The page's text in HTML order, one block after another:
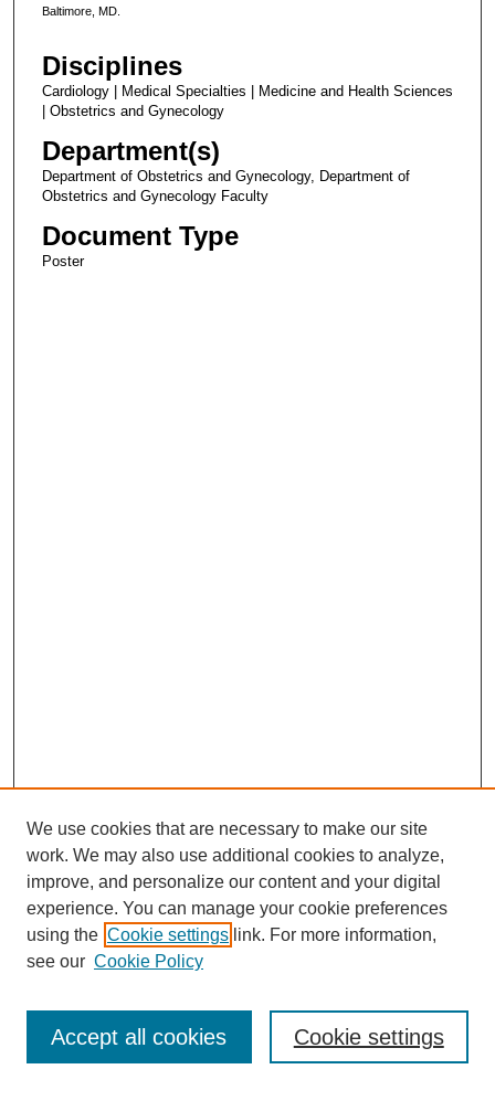
Baltimore, MD.
Disciplines
Cardiology | Medical Specialties | Medicine and Health Sciences
| Obstetrics and Gynecology
Department(s)
Department of Obstetrics and Gynecology, Department of
Obstetrics and Gynecology Faculty
Document Type
Poster
Enter search terms:
We use cookies that are necessary to make our site
work. We may also use additional cookies to analyze,
improve, and personalize our content and your digital
experience. You can manage your cookie preferences
using the Cookie settings link. For more information,
see our Cookie Policy
Cookie settings
Accept all cookies